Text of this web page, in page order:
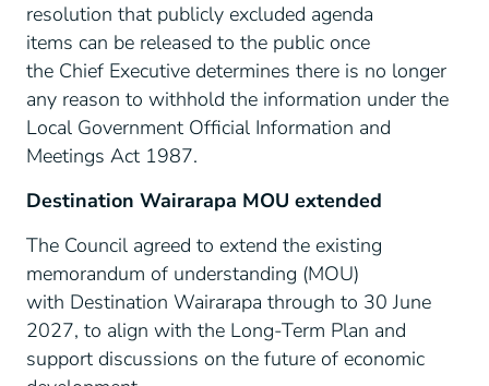
resolution that publicly excluded agenda
items can be released to the public once
the Chief Executive determines there is no longer
any reason to withhold the information under the
Local Government Official Information and
Meetings Act 1987.
Destination Wairarapa MOU extended
The Council agreed to extend the existing
memorandum of understanding (MOU)
with Destination Wairarapa through to 30 June
2027, to align with the Long-Term Plan and
support discussions on the future of economic